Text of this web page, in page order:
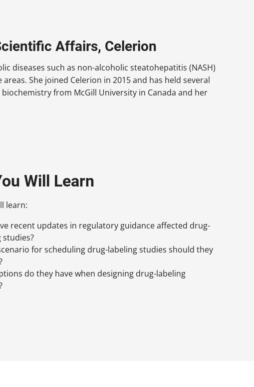
Affairs, Celerion
diseases such as non-alcoholic steatohepatitis (NASH)
She joined Celerion in 2015 and has held several
from McGill University in Canada and her
Will Learn
learn:
recent updates in regulatory guidance affected drug-
studies?
for scheduling drug-labeling studies should they
do they have when designing drug-labeling